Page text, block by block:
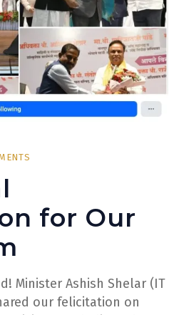
for Our
Minister Ashish Shelar (IT
our felicitation on